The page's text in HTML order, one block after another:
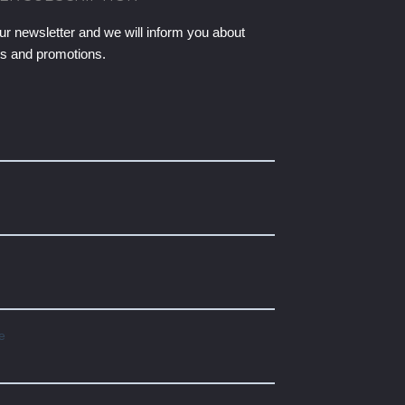
newsletter and we will inform you about
and promotions.